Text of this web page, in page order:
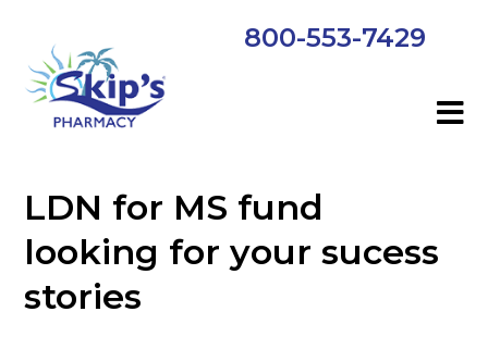
800-553-7429
LDN for MS fund
looking for your sucess
stories